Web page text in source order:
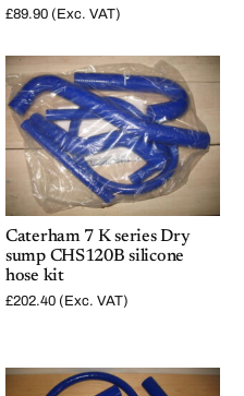
£89.90 (Exc. VAT)
Caterham 7 K series Dry
sump CHS120B silicone
hose kit
£202.40 (Exc. VAT)